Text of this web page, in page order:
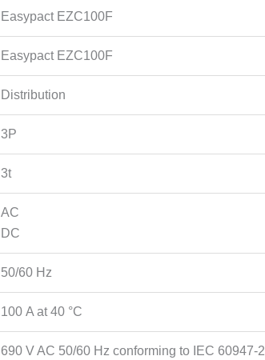
Easypact EZC100F
Easypact EZC100F
Distribution
3P
3t
AC
DC
50/60 Hz
100 A at 40 °C
690 V AC 50/60 Hz conforming to IEC 60947-2